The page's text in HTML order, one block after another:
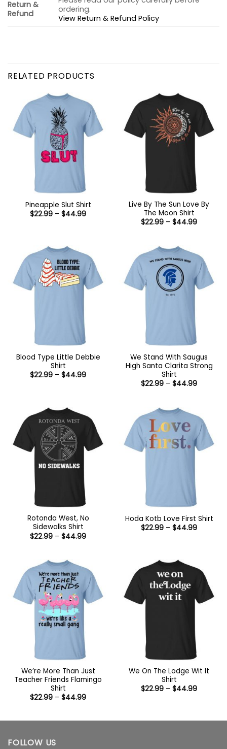
Return &
Refund
ordering.
View Return & Refund Policy
RELATED PRODUCTS
Pineapple Slut Shirt
$22.99 – $44.99Price
Live By The Sun Love By
The Moon Shirt
$22.99 – $44.99Price
Blood Type Little Debbie
Shirt
$22.99 – $44.99Price
We Stand With Saugus
High Santa Clarita Strong
Shirt
$22.99 – $44.99Price
Rotonda West, No
Sidewalks Shirt
$22.99 – $44.99Price
Hoda Kotb Love First Shirt
$22.99 – $44.99Price
We’re More Than Just
Teacher Friends Flamingo
Shirt
$22.99 – $44.99Price
$44.99
We On The Lodge Wit It
Shirt
$22.99 – $44.99Price
FOLLOW US